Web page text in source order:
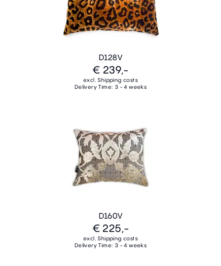
D128V
€ 239,-
excl. Shipping costs
Delivery Time: 3 - 4 weeks
D160V
€ 225,-
excl. Shipping costs
Delivery Time: 3 - 4 weeks